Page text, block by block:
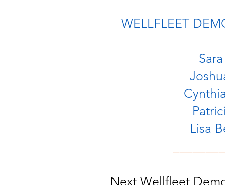
WELLFLEET
Lisa
Next Wellfleet